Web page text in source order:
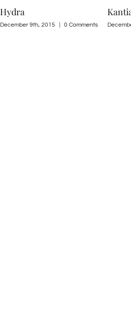
Kantia
December 9th, 2015 0 Comments